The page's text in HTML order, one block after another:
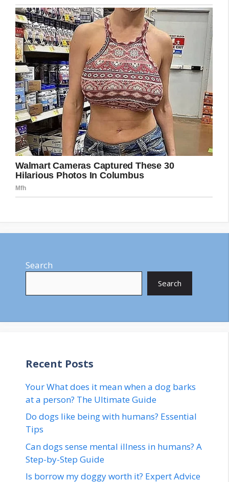
Search
Search
Recent Posts
Your What does it mean when a dog barks
at a person? The Ultimate Guide
Do dogs like being with humans? Essential
Tips
Can dogs sense mental illness in humans? A
Step-by-Step Guide
Is borrow my doggy worth it? Expert Advice